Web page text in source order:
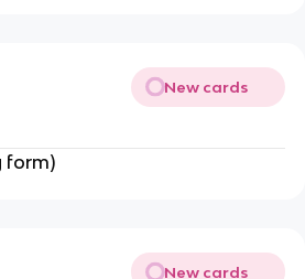
New cards
form)
New cards